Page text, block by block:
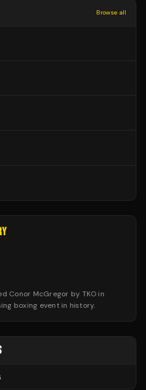
Browse all
Conor McGregor by TKO in
boxing event in history.